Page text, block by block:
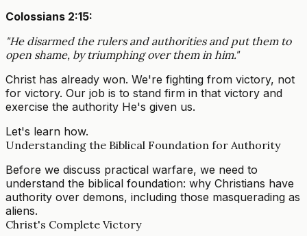
Colossians 2:15:
"He disarmed the rulers and authorities and put them to
open shame, by triumphing over them in him."
Christ has already won. We're fighting from victory, not
for victory. Our job is to stand firm in that victory and
exercise the authority He's given us.
Let's learn how.
Understanding the Biblical Foundation for Authority
Before we discuss practical warfare, we need to
understand the biblical foundation: why Christians have
authority over demons, including those masquerading as
aliens.
Christ's Complete Victory